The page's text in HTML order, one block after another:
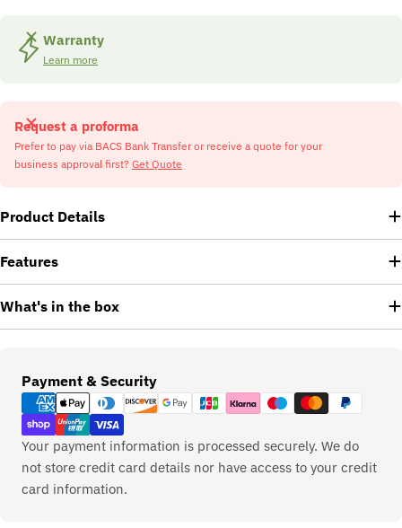
Warranty
Learn more
Request a proforma
Prefer to pay via BACS Bank Transfer or receive a quote for your
business approval first? Get Quote
Product Details
Features
What's in the box
Payment & Security
Payment
methods
Your payment information is processed securely. We do
not store credit card details nor have access to your credit
card information.